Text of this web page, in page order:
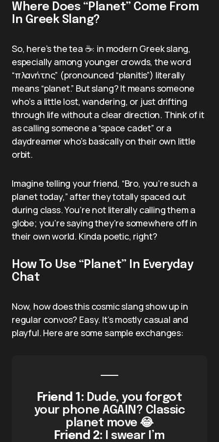
Where Does “Planet” Come From
In Greek Slang?
So, here’s the tea ☕: in modern Greek slang,
especially among younger crowds, the word
“πλανήτης” (pronounced “planitis”) literally
means “planet.” But slang? It means someone
who’s a little lost, wandering, or just drifting
through life without a clear direction. Think of it
as calling someone a “space cadet” or a
daydreamer who’s basically on their own little
orbit.
Imagine telling your friend, “Bro, you’re such a
planet today,” after they totally spaced out
during class. You’re not literally calling them a
globe; you’re saying they’re somewhere off in
their own world. Kinda poetic, right?
How To Use “Planet” In Everyday
Chat
Now, how does this cosmic slang show up in
regular convos? Easy. It’s mostly casual and
playful. Here are some sample exchanges:
Friend 1: Dude, you forgot
your phone AGAIN? Classic
planet move 😂
Friend 2: I swear I’m